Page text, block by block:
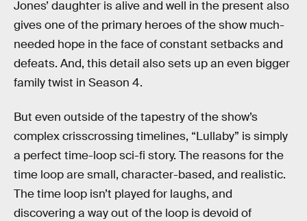
Jones’ daughter is alive and well in the present also
gives one of the primary heroes of the show much-
needed hope in the face of constant setbacks and
defeats. And, this detail also sets up an even bigger
family twist in Season 4.
But even outside of the tapestry of the show’s
complex crisscrossing timelines, “Lullaby” is simply
a perfect time-loop sci-fi story. The reasons for the
time loop are small, character-based, and realistic.
The time loop isn’t played for laughs, and
discovering a way out of the loop is devoid of